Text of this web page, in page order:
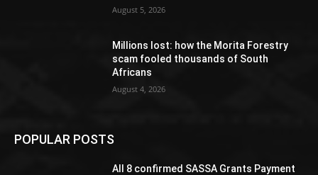
August 5, 2026
Millions lost: how the Morita Forestry
scam fooled thousands of South
Africans
August 4, 2026
POPULAR POSTS
All 8 confirmed SASSA Grants Payment